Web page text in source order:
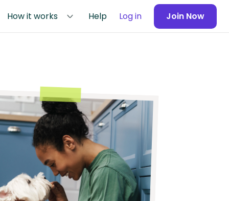
How it works Help Log in Join Now